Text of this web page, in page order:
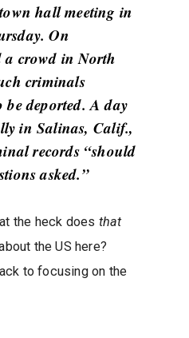
hall meeting in
On
a crowd in North
criminals
be deported. A day
in Salinas, Calif.,
records “should
asked.”
the heck does that
the US here?
to focusing on the